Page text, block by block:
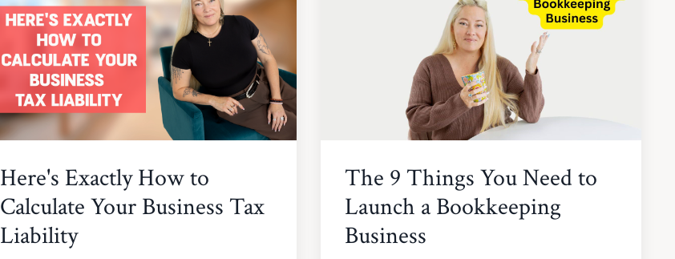
Here's Exactly How to
Calculate Your Business Tax
Liability
The 9 Things You Need to
Launch a Bookkeeping
Business